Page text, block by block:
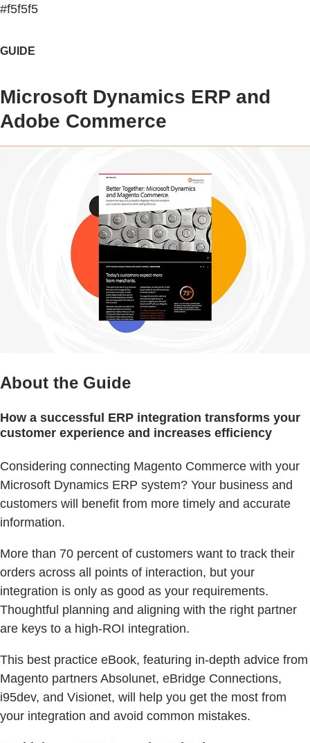
#f5f5f5
GUIDE
Microsoft Dynamics ERP and
Adobe Commerce
About the Guide
How a successful ERP integration transforms your
customer experience and increases efficiency
Considering connecting Magento Commerce with your
Microsoft Dynamics ERP system? Your business and
customers will benefit from more timely and accurate
information.
More than 70 percent of customers want to track their
orders across all points of interaction, but your
integration is only as good as your requirements.
Thoughtful planning and aligning with the right partner
are keys to a high-ROI integration.
This best practice eBook, featuring in-depth advice from
Magento partners Absolunet, eBridge Connections,
i95dev, and Visionet, will help you get the most from
your integration and avoid common mistakes.